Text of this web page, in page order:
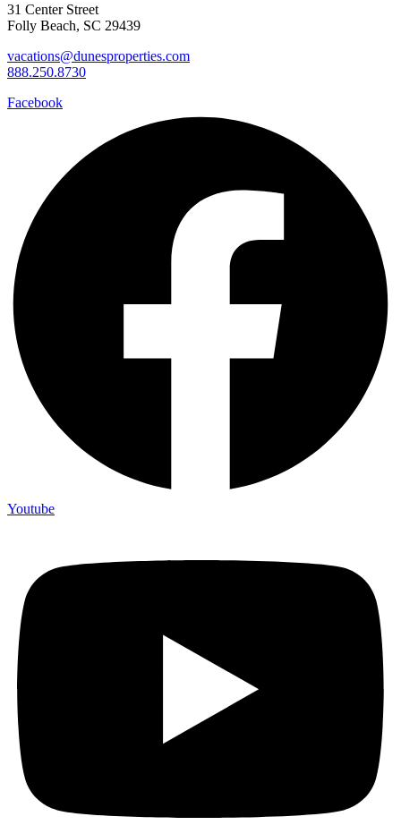
31 Center Street
Folly Beach, SC 29439
vacations@dunesproperties.com
888.250.8730
Facebook
Youtube